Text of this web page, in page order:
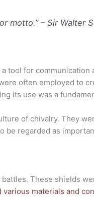
motto.”– Sir Walter
tool for
often employed to
its use was a
of chivalry. They
be regarded as
These shields
various materials and